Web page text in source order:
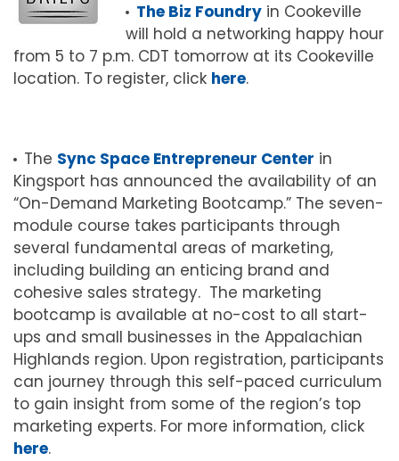
The Biz Foundryin Cookeville
will hold a networking happy hour
from 5 to 7 p.m. CDT tomorrow at its Cookeville
location. To register, click here.
The Sync Space Entrepreneur Center in
Kingsport has announced the availability of an
“On-Demand Marketing Bootcamp.” The seven-
module course takes participants through
several fundamental areas of marketing,
including building an enticing brand and
cohesive sales strategy. The marketing
bootcamp is available at no-cost to all start-
ups and small businesses in the Appalachian
Highlands region. Upon registration, participants
can journey through this self-paced curriculum
to gain insight from some of the region’s top
marketing experts. For more information, click
here.